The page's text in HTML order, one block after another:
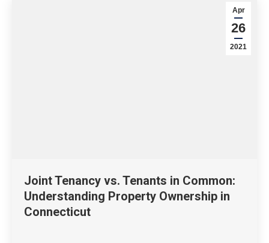
Apr
26
2021
Joint Tenancy vs. Tenants in Common:
Understanding Property Ownership in
Connecticut